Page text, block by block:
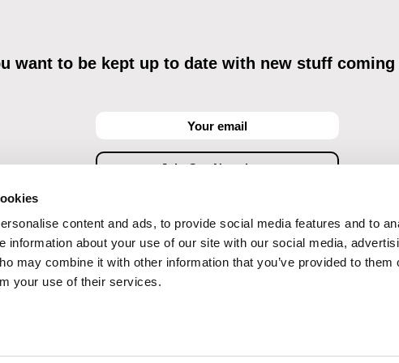
content and ads, to provide social media features and to
information about your use of our site with our social media,
may combine it with other information that you’ve provided to them
your use of their services.
want to be kept up to date with new stuff
commercial communications through electronic means and to related personal data
Data Processing
, understanding the text and consenting to the same, while I acknowledge
objections against direct marketing techniques.